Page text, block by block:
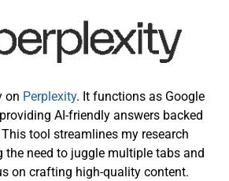
on Perplexity. It functions as Google
AI-friendly answers backed
tool streamlines my research
the need to juggle multiple tabs and
on crafting high-quality content.